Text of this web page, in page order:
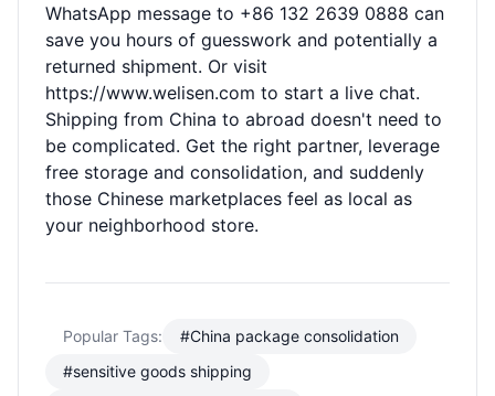
WhatsApp message to +86 132 2639 0888 can
save you hours of guesswork and potentially a
returned shipment. Or visit
https://www.welisen.com to start a live chat.
Shipping from China to abroad doesn't need to
be complicated. Get the right partner, leverage
free storage and consolidation, and suddenly
those Chinese marketplaces feel as local as
your neighborhood store.
Popular Tags:
#China package consolidation
#sensitive goods shipping